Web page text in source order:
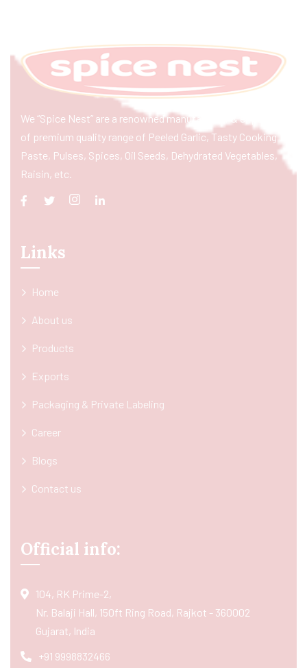
We “Spice Nest” are a renowned manufacturer & exporter
of premium quality range of Peeled Garlic, Tasty Cooking
Paste, Pulses, Spices, Oil Seeds, Dehydrated Vegetables,
Raisin, etc.
Links
Home
About us
Products
Exports
Packaging & Private Labeling
Career
Blogs
Contact us
Official info:
104, RK Prime-2,
Nr. Balaji Hall, 150ft Ring Road, Rajkot - 360002
Gujarat, India
+91 9998832466